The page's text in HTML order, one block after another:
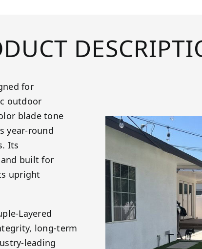
for
outdoor
blade tone
year-round
Its
built for
upright
Layered
long-term
leading